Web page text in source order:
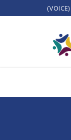
(VOICE)